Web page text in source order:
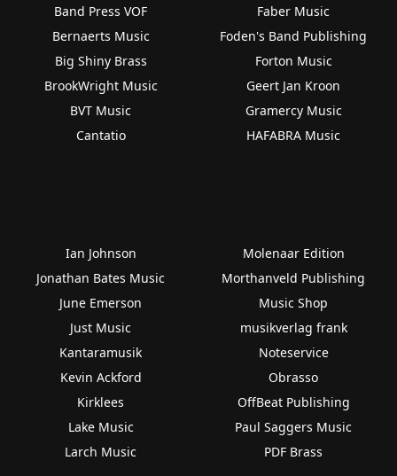
Band Press VOF
Bernaerts Music
Big Shiny Brass
BrookWright Music
BVT Music
Cantatio
Faber Music
Foden's Band Publishing
Forton Music
Geert Jan Kroon
Gramercy Music
HAFABRA Music
Ian Johnson
Jonathan Bates Music
June Emerson
Just Music
Kantaramusik
Kevin Ackford
Kirklees
Lake Music
Larch Music
Molenaar Edition
Morthanveld Publishing
Music Shop
musikverlag frank
Noteservice
Obrasso
OffBeat Publishing
Paul Saggers Music
PDF Brass